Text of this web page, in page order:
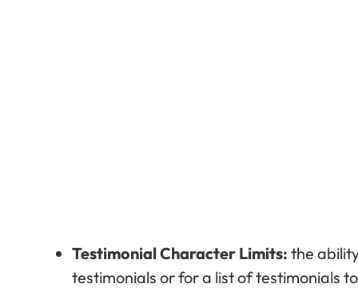
Testimonial Character Limits: the
testimonials or for a list of testimonials